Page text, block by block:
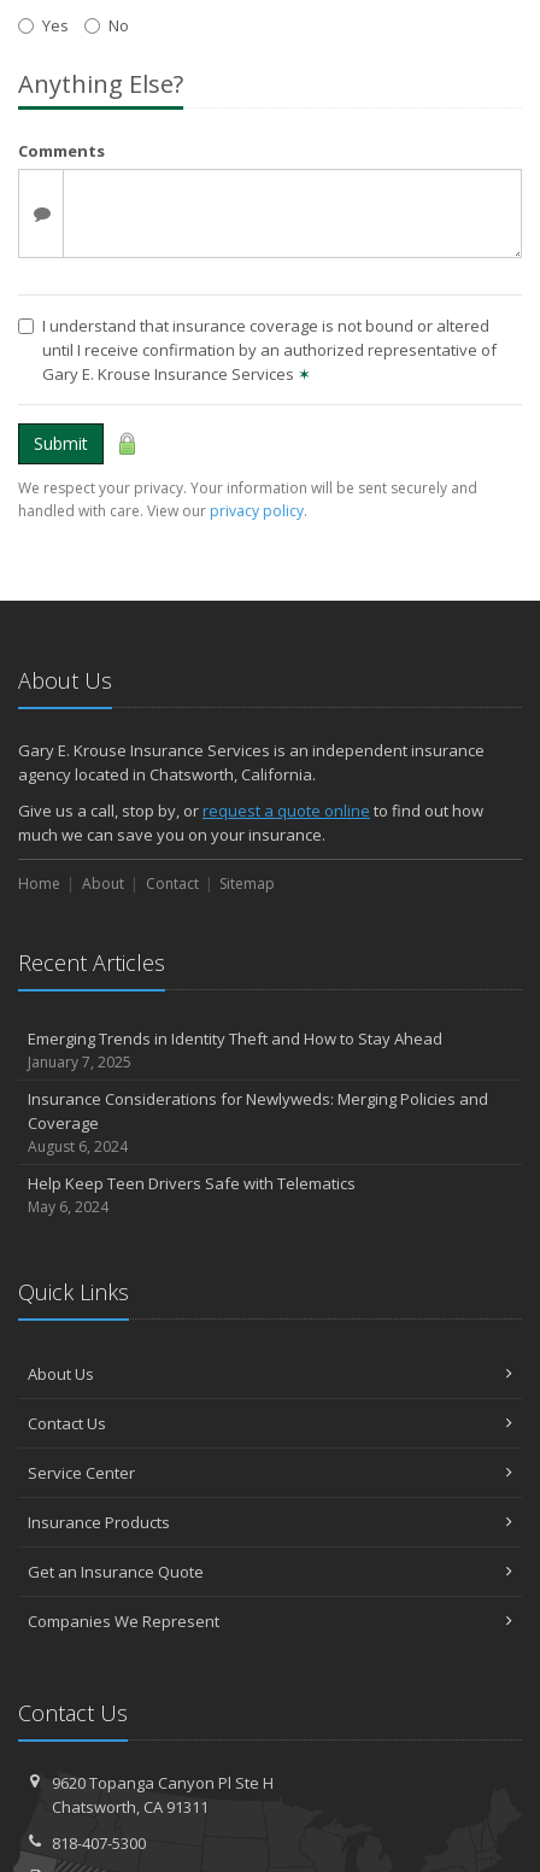
Yes
No
Anything Else?
Comments
I understand that insurance coverage is not bound or altered
until I receive confirmation by an authorized representative of
Gary E. Krouse Insurance Services ✶
Submit
We respect your privacy. Your information will be sent securely and
handled with care. View our privacy policy.
About Us
Gary E. Krouse Insurance Services is an independent insurance
agency located in Chatsworth, California.
Give us a call, stop by, orrequest a quote online to find out how
much we can save you on your insurance.
Home About Contact Sitemap
Recent Articles
Emerging Trends in Identity Theft and How to Stay Ahead
January 7, 2025
Insurance Considerations for Newlyweds: Merging Policies and
Coverage
August 6, 2024
Help Keep Teen Drivers Safe with Telematics
May 6, 2024
Quick Links
About Us
Contact Us
Service Center
Insurance Products
Get an Insurance Quote
Companies We Represent
Contact Us
9620 Topanga Canyon Pl Ste H
Chatsworth,CA 91311
818-407-5300